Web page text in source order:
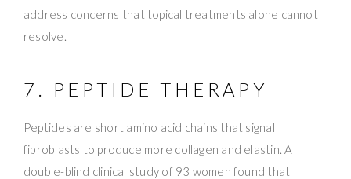
address concerns that topical treatments alone cannot
resolve.
7. PEPTIDE THERAPY
Peptides are short amino acid chains that signal
fibroblasts to produce more collagen and elastin. A
double-blind clinical study of 93 women found that